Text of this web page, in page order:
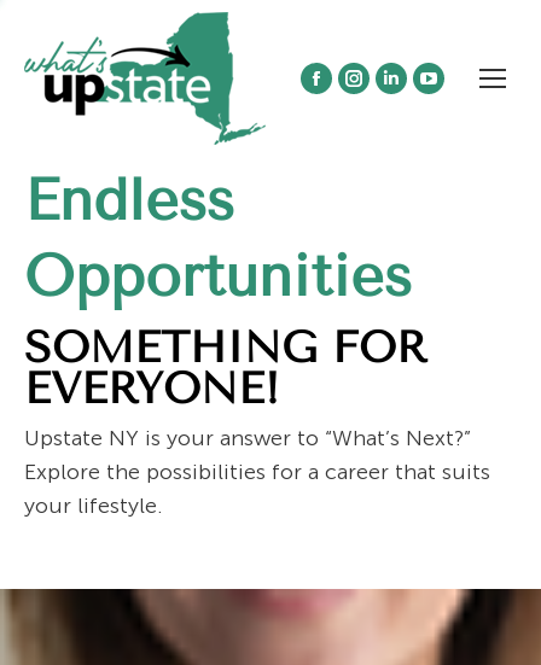
Facebook
window
Instagram
LinkedinYouTube
Endless
Opportunities
SOMETHING FOR
EVERYONE!
Upstate NY is your answer to “What’s Next?”
Explore the possibilities for a career that suits
your lifestyle.